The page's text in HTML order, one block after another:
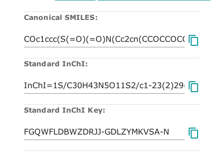
Canonical SMILES:
Standard InChI:
Standard InChI Key: